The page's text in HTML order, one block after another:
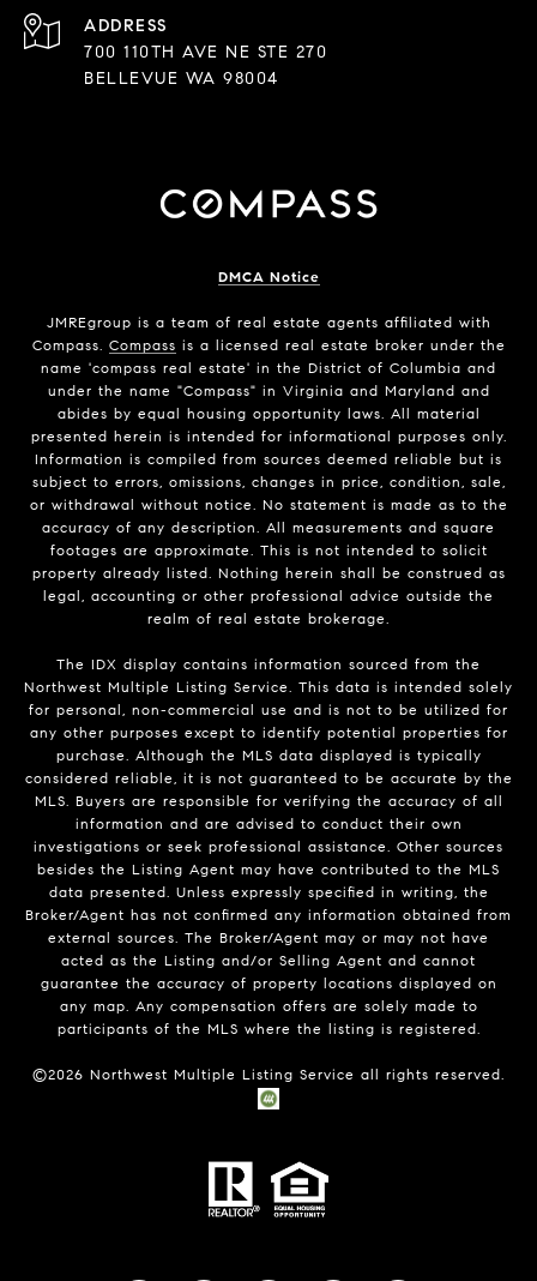
ADDRESS
700 110TH AVE NE STE 270
BELLEVUE WA 98004
DMCA Notice
JMREgroup is a team of real estate agents affiliated with
Compass. Compass is a licensed real estate broker under the
name 'compass real estate' in the District of Columbia and
under the name "Compass" in Virginia and Maryland and
abides by equal housing opportunity laws. All material
presented herein is intended for informational purposes only.
Information is compiled from sources deemed reliable but is
subject to errors, omissions, changes in price, condition, sale,
or withdrawal without notice. No statement is made as to the
accuracy of any description. All measurements and square
footages are approximate. This is not intended to solicit
property already listed. Nothing herein shall be construed as
legal, accounting or other professional advice outside the
realm of real estate brokerage.
The IDX display contains information sourced from the
Northwest Multiple Listing Service. This data is intended solely
for personal, non-commercial use and is not to be utilized for
any other purposes except to identify potential properties for
purchase. Although the MLS data displayed is typically
considered reliable, it is not guaranteed to be accurate by the
MLS. Buyers are responsible for verifying the accuracy of all
information and are advised to conduct their own
investigations or seek professional assistance. Other sources
besides the Listing Agent may have contributed to the MLS
data presented. Unless expressly specified in writing, the
Broker/Agent has not confirmed any information obtained from
external sources. The Broker/Agent may or may not have
acted as the Listing and/or Selling Agent and cannot
guarantee the accuracy of property locations displayed on
any map. Any compensation offers are solely made to
participants of the MLS where the listing is registered.
©2026 Northwest Multiple Listing Service all rights reserved.